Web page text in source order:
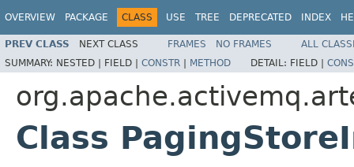
OVERVIEW PACKAGE CLASS USE TREE DEPRECATED INDEX
PREV CLASS NEXT CLASS FRAMES NO FRAMES
ALL
SUMMARY: NESTED | FIELD | CONSTR | METHOD DETAIL: FIELD |
Class